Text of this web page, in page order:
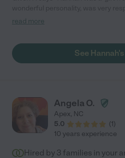
year old father in law, and became
read more
See
Angela O.
Apex, NC
5.0
(1)
10 years experience
Hired by 3 families in your